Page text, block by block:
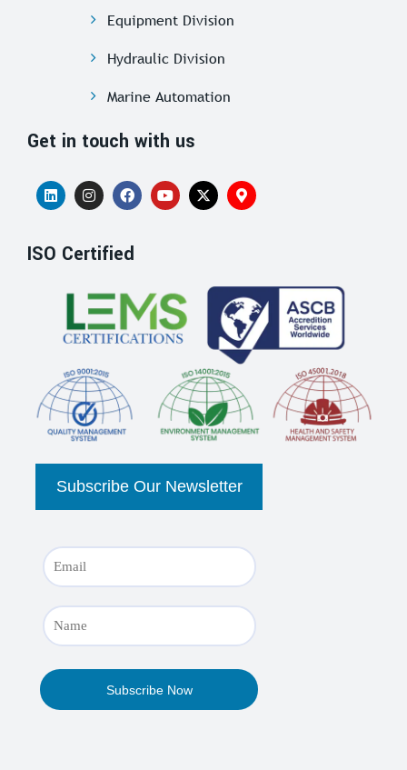
Equipment Division
Hydraulic Division
Marine Automation
Get in touch with us
ISO Certified